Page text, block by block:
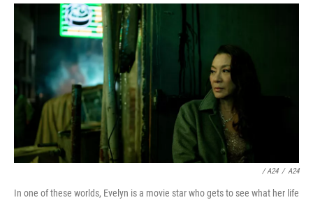
/ A24 / A24
In one of these worlds, Evelyn is a movie star who gets to see what her life